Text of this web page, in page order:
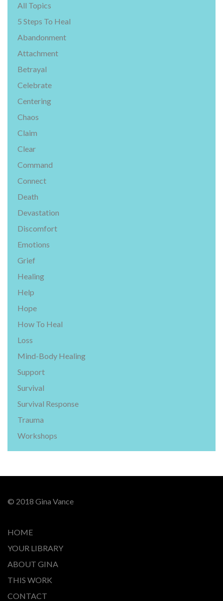
All Topics
5 Steps To Heal
Abandonment
Attachment
Betrayal
Celebrate
Centering
Chaos
Claim
Clear
Command
Connect
Death
Devastation
Discomfort
Emotions
Grief
Healing
Help
Hope
How To Heal
Loss
Mind-Body Healing
Support
Survival
Survival Response
Trauma
Workshops
© 2018 Gina Vance
HOME
YOUR LIBRARY
ABOUT GINA
THIS WORK
CONTACT